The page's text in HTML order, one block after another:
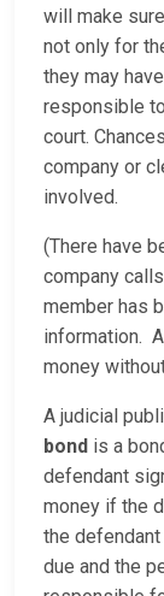
will make
not only for
they may
responsible
court.
company or
involved.
(There have
company
member has
information.
money
A judicial
bond is a
defendant
money if the
the
due and the